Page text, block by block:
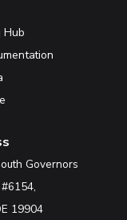
Hub
Governors
19904